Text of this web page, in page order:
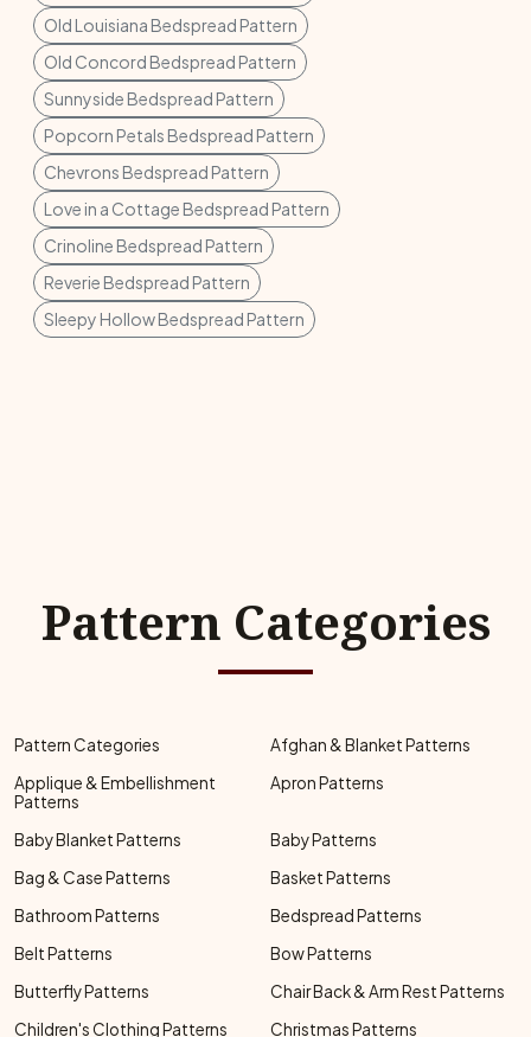
Old Louisiana Bedspread Pattern
Old Concord Bedspread Pattern
Sunnyside Bedspread Pattern
Popcorn Petals Bedspread Pattern
Chevrons Bedspread Pattern
Love in a Cottage Bedspread Pattern
Crinoline Bedspread Pattern
Reverie Bedspread Pattern
Sleepy Hollow Bedspread Pattern
Pattern Categories
Pattern Categories
Afghan & Blanket Patterns
Applique & Embellishment
Patterns
Apron Patterns
Baby Blanket Patterns
Baby Patterns
Bag & Case Patterns
Basket Patterns
Bathroom Patterns
Bedspread Patterns
Belt Patterns
Bow Patterns
Butterfly Patterns
Chair Back & Arm Rest Patterns
Children's Clothing Patterns
Christmas Patterns